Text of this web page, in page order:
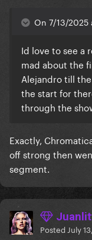
On 7/13/2025
Id love to see a
mad about the
Alejandro till
the start for
through the
Exactly,
off strong then
segment.
Posted July